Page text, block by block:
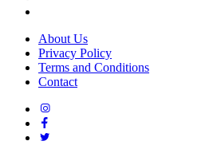
About Us
Privacy Policy
Terms and Conditions
Contact